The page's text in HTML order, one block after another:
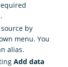
by
menu. You
alias.
Add data